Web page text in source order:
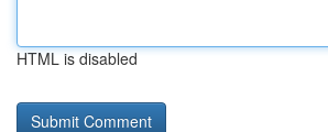
HTML is disabled